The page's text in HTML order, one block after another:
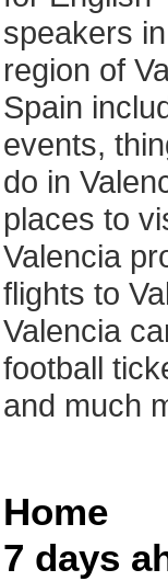
speakers
region of
Spain
events,
do in
places to
Valencia
flights to
Valencia
football
and much
Home
7 days